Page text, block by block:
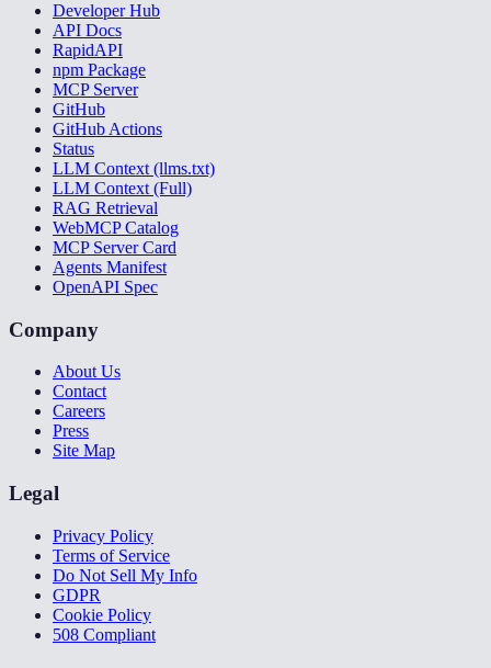
Developer Hub
API Docs
RapidAPI
npm Package
MCP Server
GitHub
GitHub Actions
Status
LLM Context (llms.txt)
LLM Context (Full)
RAG Retrieval
WebMCP Catalog
MCP Server Card
Agents Manifest
OpenAPI Spec
Company
About Us
Contact
Careers
Press
Site Map
Legal
Privacy Policy
Terms of Service
Do Not Sell My Info
GDPR
Cookie Policy
508 Compliant